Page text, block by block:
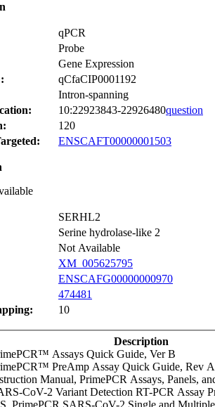
qPCR
Probe
Gene Expression
qCfaCIP0001192
Intron-spanning
10:22923843-22926480question
120
ENSCAFT00000001503
SERHL2
Serine hydrolase-like 2
Not Available
XM_005625795
ENSCAFG00000000970
474481
10
Description
Assays Quick Guide, Ver B
PreAmp Assay Quick Guide, Rev A
Manual, PrimePCR Assays, Panels,
CoV-2 Variant Detection RT-PCR Assay
SARS-CoV-2 Single and